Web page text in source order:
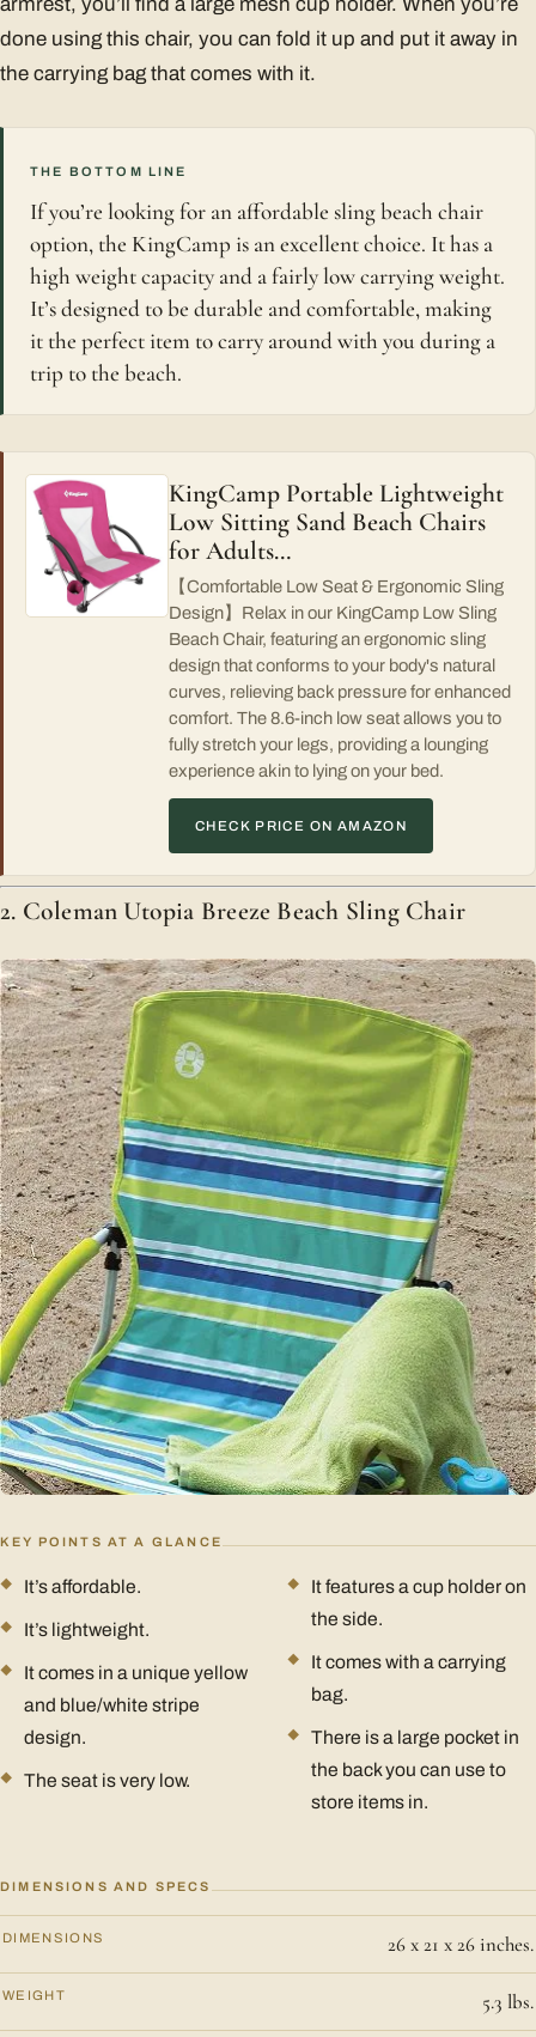
done using this chair, you can fold it up and put it away in
the carrying bag that comes with it.
THE BOTTOM LINE
If you’re looking for an affordable sling beach chair
option, the KingCamp is an excellent choice. It has a
high weight capacity and a fairly low carrying weight.
It’s designed to be durable and comfortable, making
it the perfect item to carry around with you during a
trip to the beach.
KingCamp Portable Lightweight
Low Sitting Sand Beach Chairs
for Adults…
【Comfortable Low Seat & Ergonomic Sling
Design】Relax in our KingCamp Low Sling
Beach Chair, featuring an ergonomic sling
design that conforms to your body's natural
curves, relieving back pressure for enhanced
comfort. The 8.6-inch low seat allows you to
fully stretch your legs, providing a lounging
experience akin to lying on your bed.
CHECK PRICE ON AMAZON
2. Coleman Utopia Breeze Beach Sling Chair
KEY POINTS AT A GLANCE
It’s affordable.
It’s lightweight.
It comes in a unique yellow
and blue/white stripe
design.
The seat is very low.
It features a cup holder on
the side.
It comes with a carrying
bag.
There is a large pocket in
the back you can use to
store items in.
DIMENSIONS AND SPECS
DIMENSIONS 26 x 21 x 26 inches.
WEIGHT 5.3 lbs.